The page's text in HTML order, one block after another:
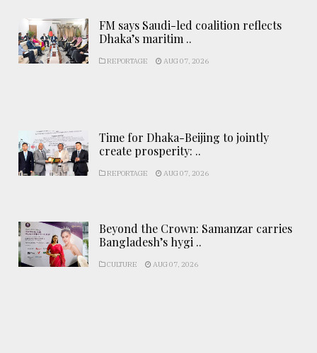
FM says Saudi-led coalition reflects
Dhaka’s maritim ..
REPORTAGE AUG 07, 2026
Time for Dhaka-Beijing to jointly
create prosperity: ..
REPORTAGE AUG 07, 2026
Beyond the Crown: Samanzar carries
Bangladesh’s hygi ..
CULTURE AUG 07, 2026